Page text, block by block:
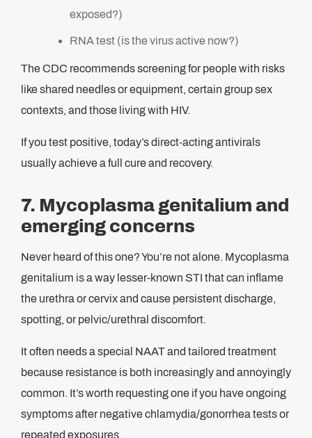
exposed?)
RNA test (is the virus active now?)
The CDC recommends screening for people with risks
like shared needles or equipment, certain group sex
contexts, and those living with HIV.
If you test positive, today’s direct-acting antivirals
usually achieve a full cure and recovery.
7. Mycoplasma genitalium and
emerging concerns
Never heard of this one? You’re not alone. Mycoplasma
genitalium is a way lesser-known STI that can inflame
the urethra or cervix and cause persistent discharge,
spotting, or pelvic/urethral discomfort.
It often needs a special NAAT and tailored treatment
because resistance is both increasingly and annoyingly
common. It’s worth requesting one if you have ongoing
symptoms after negative chlamydia/gonorrhea tests or
repeated exposures.